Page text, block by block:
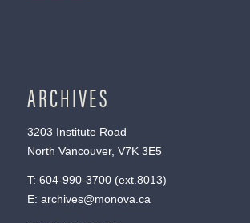
ARCHIVES
3203 Institute Road
North Vancouver, V7K 3E5
T: 604-990-3700(ext. 8013)
E: archives@monova.ca